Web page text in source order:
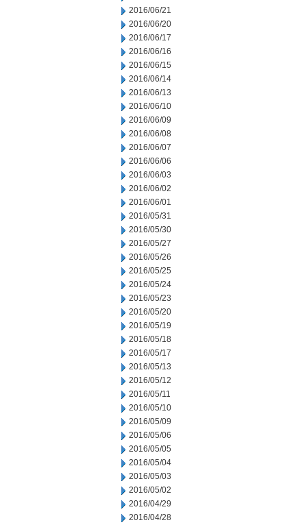
2016/06/21
2016/06/20
2016/06/17
2016/06/16
2016/06/15
2016/06/14
2016/06/13
2016/06/10
2016/06/09
2016/06/08
2016/06/07
2016/06/06
2016/06/03
2016/06/02
2016/06/01
2016/05/31
2016/05/30
2016/05/27
2016/05/26
2016/05/25
2016/05/24
2016/05/23
2016/05/20
2016/05/19
2016/05/18
2016/05/17
2016/05/13
2016/05/12
2016/05/11
2016/05/10
2016/05/09
2016/05/06
2016/05/05
2016/05/04
2016/05/03
2016/05/02
2016/04/29
2016/04/28